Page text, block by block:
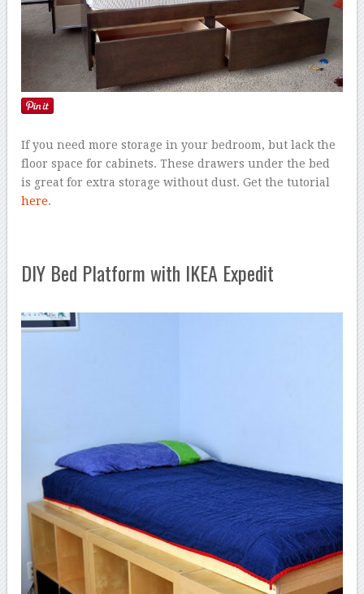
If you need more storage in your bedroom, but lack the
floor space for cabinets. These drawers under the bed
is great for extra storage without dust. Get the tutorial
here.
DIY Bed Platform with IKEA Expedit